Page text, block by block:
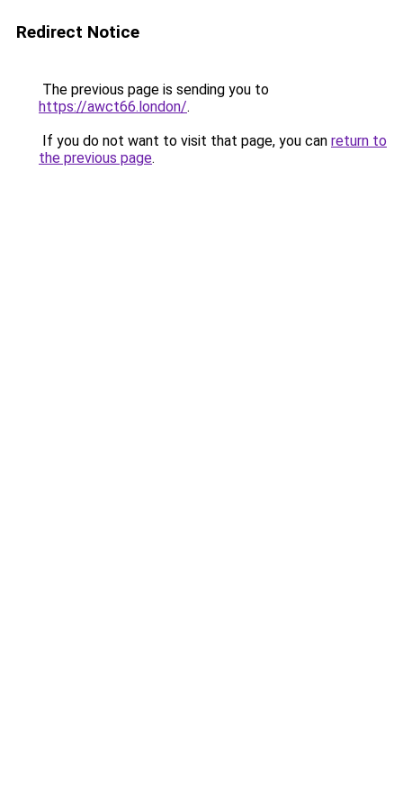
Redirect Notice
The previous page is sending you to
https://awct66.london/.
If you do not want to visit that page, you can return to
the previous page.